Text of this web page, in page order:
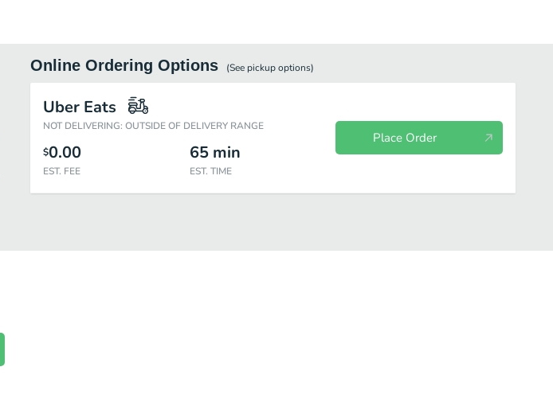
Online Ordering Options (See pickupoptions)
Uber Eats
NOT DELIVERING: OUTSIDE OF DELIVERY RANGE
$0.00
EST. FEE
65 min
EST. TIME
Place Order